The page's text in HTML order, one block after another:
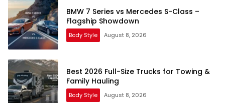
BMW 7 Series vs Mercedes S-Class –
Flagship Showdown
Body Style August 8, 2026
Best 2026 Full-Size Trucks for Towing &
Family Hauling
Body Style August 8, 2026